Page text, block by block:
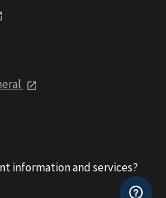
information and services?